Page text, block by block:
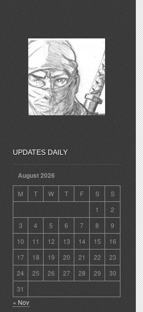
UPDATES DAILY
August 2026
M T W T F S
S
1
2
3
4 5 6 7 8
9
10
11 12 13 14 15
16
17
18 19 20 21 22
23
24
25 26 27 28 29
30
31
« Nov